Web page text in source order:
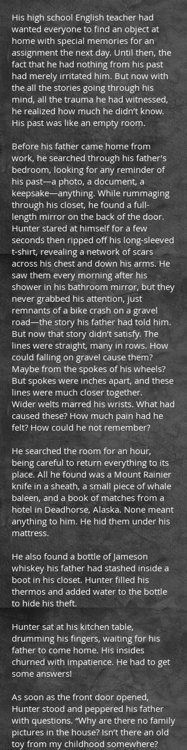
His high school English teacher had
wanted everyone to find an object at
home with special memories for an
assignment the next day. Until then, the
fact that he had nothing from his past
had merely irritated him. But now with
the all the stories going through his
mind, all the trauma he had witnessed,
he realized how much he didn’t know.
His past was like an empty room.
Before his father came home from
work, he searched through his father’s
bedroom, looking for any reminder of
his past—a photo, a document, a
keepsake—anything. While rummaging
through his closet, he found a full-
length mirror on the back of the door.
Hunter stared at himself for a few
seconds then ripped off his long-sleeved
t-shirt, revealing a network of scars
across his chest and down his arms. He
saw them every morning after his
shower in his bathroom mirror, but they
never grabbed his attention, just
remnants of a bike crash on a gravel
road—the story his father had told him.
But now that story didn’t satisfy. The
lines were straight, many in rows. How
could falling on gravel cause them?
Maybe from the spokes of his wheels?
But spokes were inches apart, and these
lines were much closer together.
Wider welts marred his wrists. What had
caused these? How much pain had he
felt? How could he not remember?
He searched the room for an hour,
being careful to return everything to its
place. All he found was a Mount Rainier
knife in a sheath, a small piece of whale
baleen, and a book of matches from a
hotel in Deadhorse, Alaska. None meant
anything to him. He hid them under his
mattress.
He also found a bottle of Jameson
whiskey his father had stashed inside a
boot in his closet. Hunter filled his
thermos and added water to the bottle
to hide his theft.
Hunter sat at his kitchen table,
drumming his fingers, waiting for his
father to come home. His insides
churned with impatience. He had to get
some answers!
As soon as the front door opened,
Hunter stood and peppered his father
with questions. “Why are there no family
pictures in the house? Isn’t there an old
toy from my childhood somewhere?